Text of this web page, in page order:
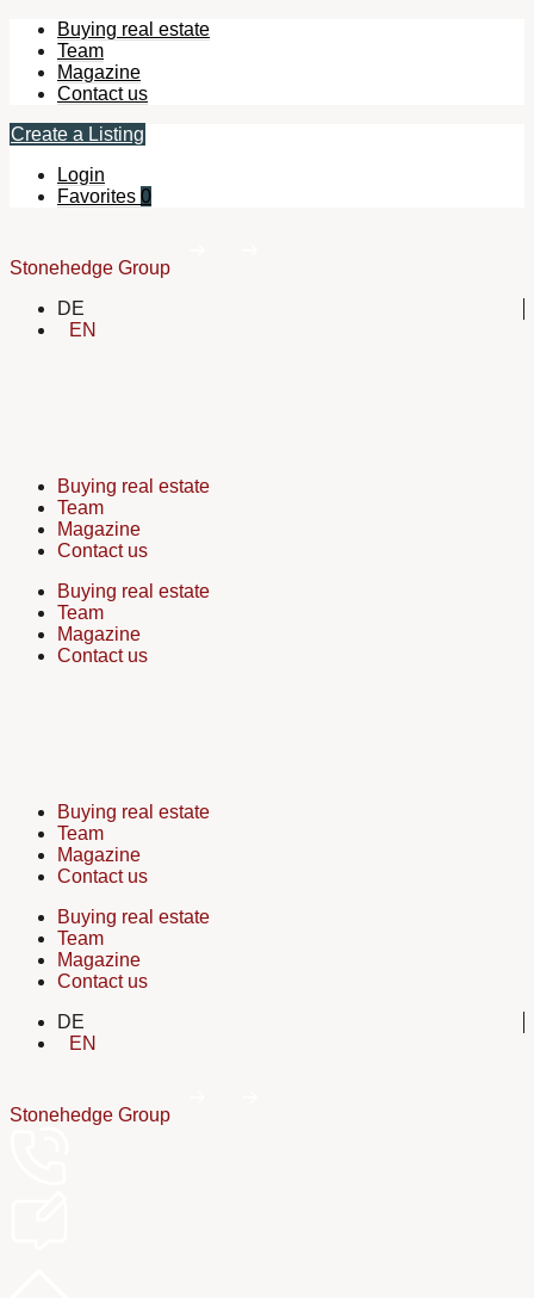
Buying real estate
Team
Magazine
Contact us
Create a Listing
Login
Favorites 0
Stonehedge Group
DE
EN
Buying real estate
Team
Magazine
Contact us
Buying real estate
Team
Magazine
Contact us
Buying real estate
Team
Magazine
Contact us
Buying real estate
Team
Magazine
Contact us
DE
EN
Stonehedge Group